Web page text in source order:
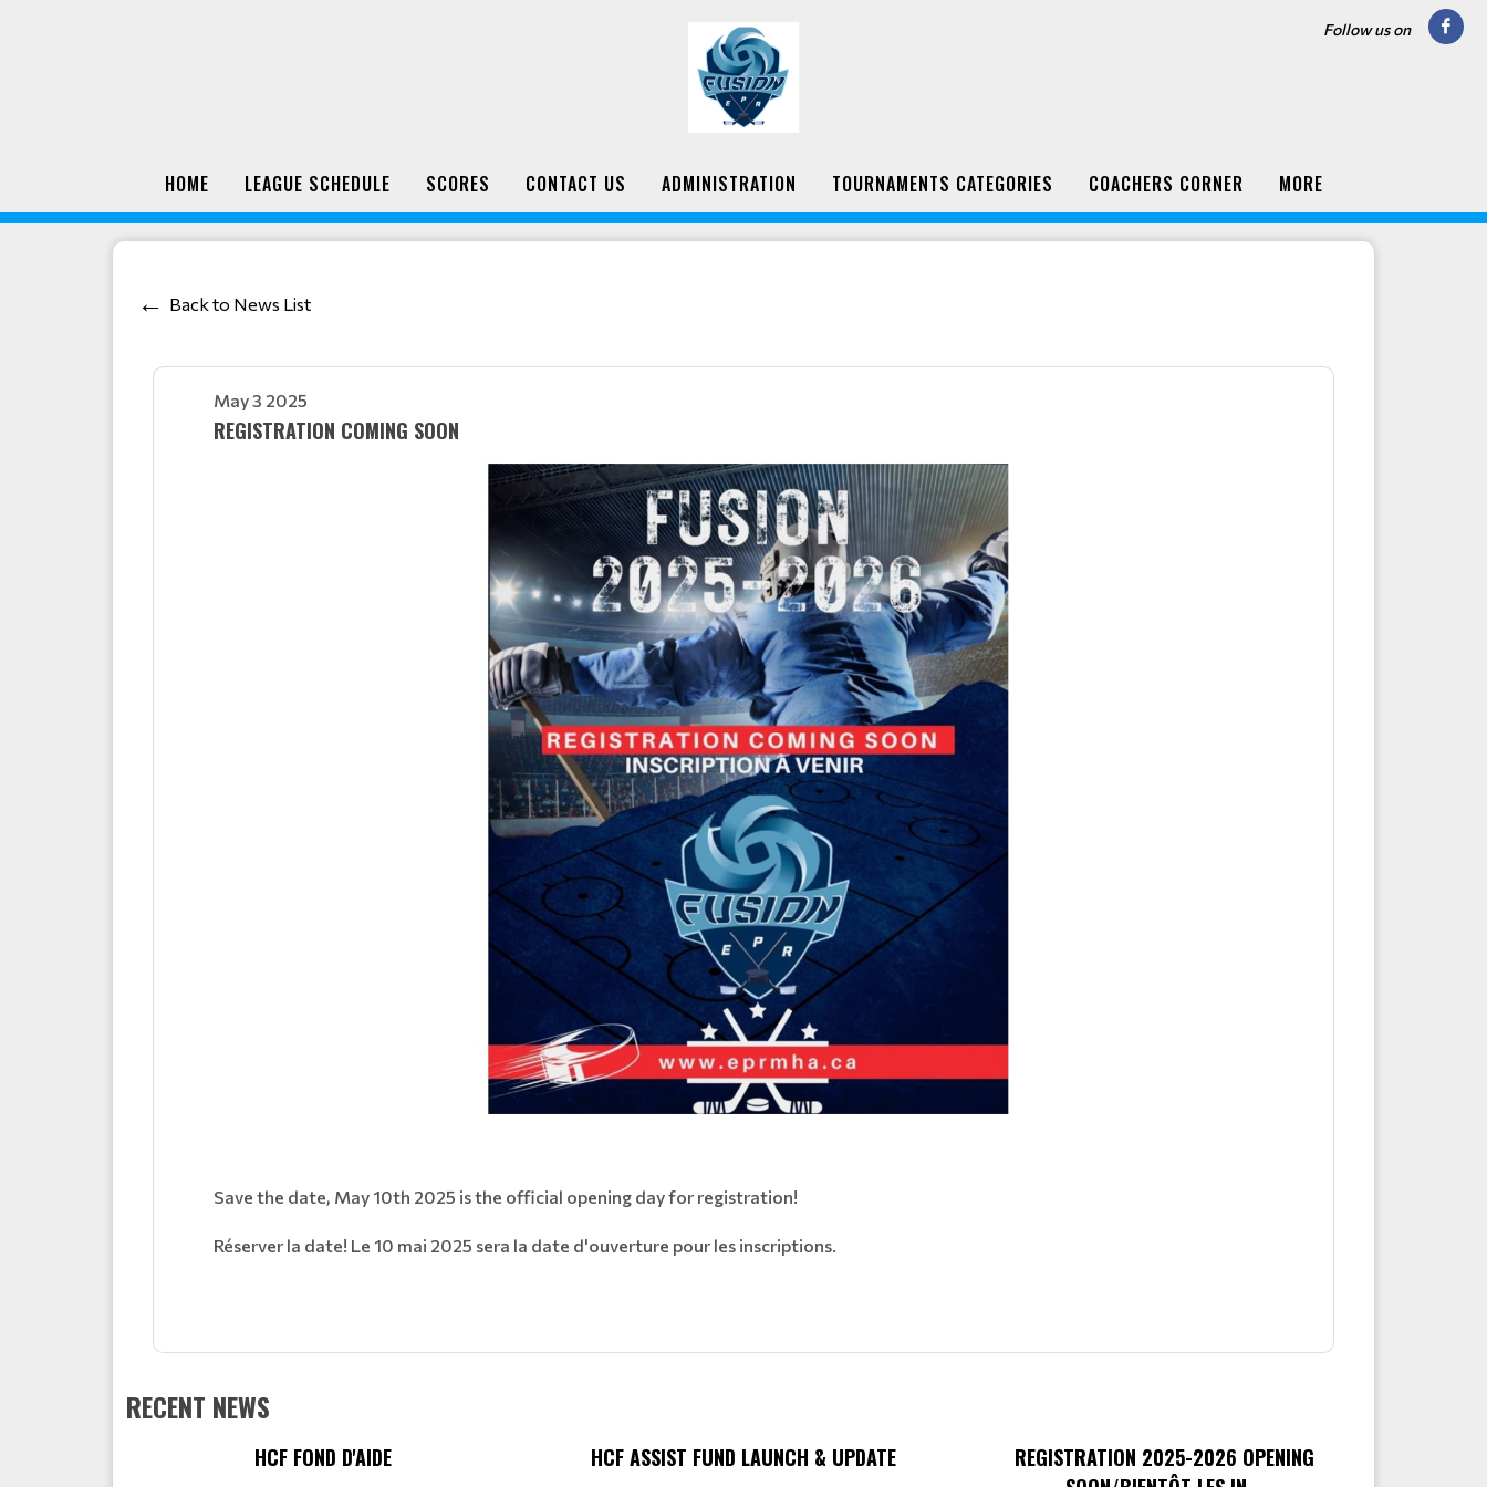
Follow us on
HOME LEAGUE SCHEDULE SCORES CONTACT US ADMINISTRATION TOURNAMENTS CATEGORIES COACHERS CORNER MORE
Back to News List
May 3 2025
REGISTRATION COMING SOON
Save the date, May 10th 2025 is the official opening day for registration!
Réserver la date! Le 10 mai 2025 sera la date d'ouverture pour les inscriptions.
RECENT NEWS
HCF FOND D'AIDE HCF ASSIST FUND LAUNCH & UPDATE
REGISTRATION 2025-2026 OPENING